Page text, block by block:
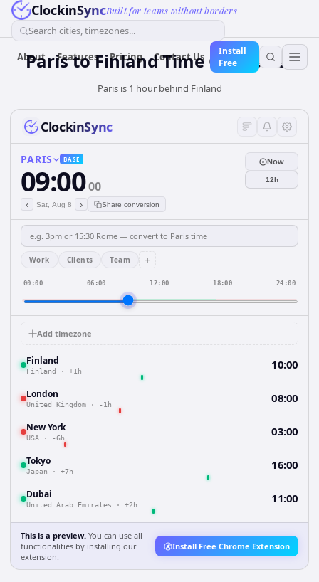
ClockinSyncBuilt for teams without borders
Search cities, timezones...
About Features Pricing Contact Us
Install
Free
ParistoFinlandTime Converter
Paris is 1 hour behind Finland
ClockinSync
PARIS BASE
09:0000
‹ Sat, Aug 8 › Share conversion
Now
12h
Work Clients Team +
00:00 06:00 12:00 18:00 24:00
Add timezone
Finland
Finland · +1h 10:00
London
United Kingdom · -1h 08:00
New York
USA · -6h 03:00
Tokyo
Japan · +7h 16:00
Dubai
United Arab Emirates · +2h 11:00
This is a preview. You can use all
functionalities by installing our
extension.
Install Free Chrome Extension